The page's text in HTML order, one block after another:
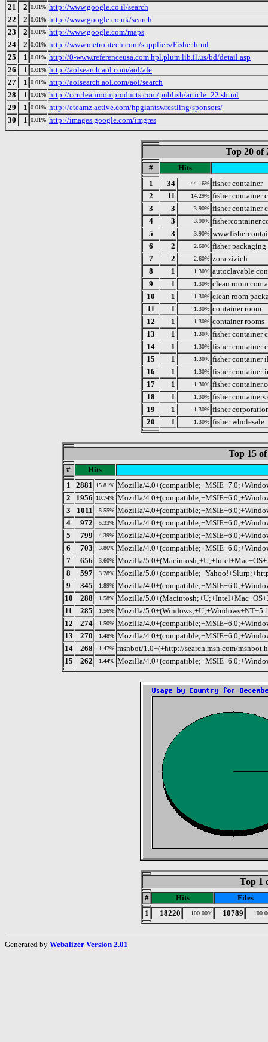
21
2 0.01% http://www.google.co.il/search
22
2 0.01% http://www.google.co.uk/search
23
2 0.01% http://www.google.com/maps
24
2 0.01% http://www.metrontech.com/suppliers/Fisher.html
25
1 0.01% http://0-www.referenceusa.com.hpl.plum.lib.il.us/bd/detail.asp
26
1 0.01% http://aolsearch.aol.com/aol/afe
27
1 0.01% http://aolsearch.aol.com/aol/search
28
1 0.01% http://ccrcleanroomproducts.com/publish/article_22.shtml
29
1 0.01% http://eteamz.active.com/hpgiantswrestling/sponsors/
30
1 0.01% http://images.google.com/imgres
Top 20 of
#
Hits
1
34 44.16% fisher container
2
11 14.29% fisher container
3
3 3.90% fisher container
4
3 3.90%
5
3 3.90%
6
2 2.60% fisher packaging
7
2 2.60% zora zizich
8
1 1.30% autoclavable
9
1 1.30% clean room
10
1 1.30% clean room
11
1 1.30% container room
12
1 1.30% container rooms
13
1 1.30% fisher container
14
1 1.30% fisher container
15
1 1.30% fisher container
16
1 1.30% fisher container
17
1 1.30% fisher
18
1 1.30% fisher containers
19
1 1.30% fisher
20
1 1.30% fisher wholesale
Top 15
#
Hits
1
2881 15.81% Mozilla/
2
1956 10.74% Mozilla/
3
1011 5.55% Mozilla/
4
972 5.33% Mozilla/
5
799 4.39% Mozilla/
6
703 3.86% Mozilla/
7
656 3.60% Mozilla/
8
597 3.28% Mozilla/
9
345 1.89% Mozilla/
10
288 1.58% Mozilla/
11
285 1.56% Mozilla/
12
274 1.50% Mozilla/
13
270 1.48% Mozilla/
14
268 1.47% msnbot/1.0+(+http://search.msn.com/
15
262 1.44% Mozilla/
Top 1
# Hits
Files
1
18220 100.00% 10789
Generated by Webalizer Version 2.01